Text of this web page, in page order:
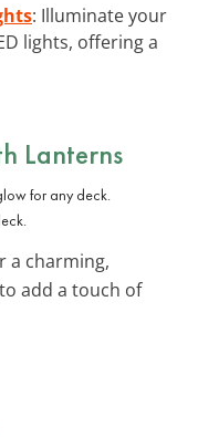
: Illuminate your
lights, offering a
Lanterns
a charming,
add a touch of